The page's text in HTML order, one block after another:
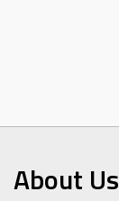
About Us